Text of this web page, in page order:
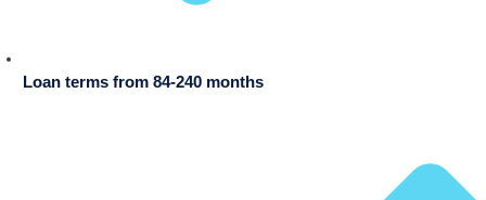
Loan terms from 84-240 months